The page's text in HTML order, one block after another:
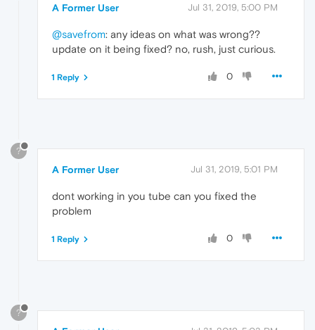
A Former User Jul 31, 2019, 5:00 PM
@savefrom: any ideas on what was wrong??
update on it being fixed? no, rush, just curious.
0
1 Reply
?
A Former User Jul 31, 2019, 5:01 PM
dont working in you tube can you fixed the
problem
0
1 Reply
?